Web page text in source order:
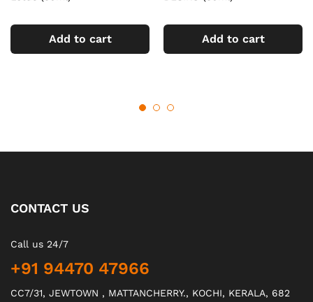
Add to cart Add to cart
CONTACT US
Call us 24/7
+91 94470 47966
CC7/31, JEWTOWN , MATTANCHERRY., KOCHI, KERALA, 682